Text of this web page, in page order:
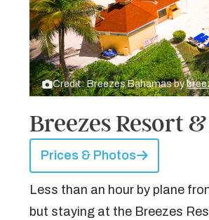
Credit: Breezes Bahamas by
Breezes Resort
Prices & Photos
Less than an hour by plane
but staying at the Breezes